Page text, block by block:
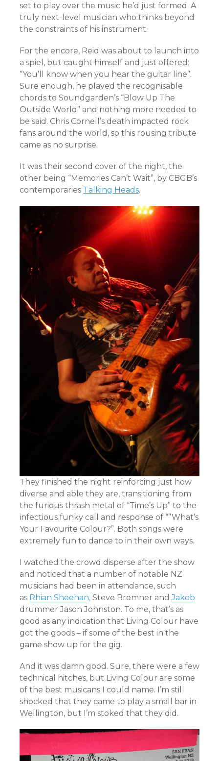
set to play over the music he’d just formed. A
truly next-level musician who thinks beyond
the constraints of his instrument.
For the encore, Reid was about to launch into
a spiel, but caught himself and just offered:
“You’ll know when you hear the guitar line”.
Sure enough, he played the recognisable
chords to Soundgarden’s “Blow Up The
Outside World” and nothing more needed to
be said. Chris Cornell’s death impacted rock
fans around the world, so this rousing tribute
came as no surprise.
It was their second cover of the night, the
other being “Memories Can’t Wait”, by CBGB’s
contemporaries Talking Heads.
They finished the night reinforcing just how
diverse and able they are, transitioning from
the furious thrash metal of “Time’s Up” to the
infectious funky call and response of “”What’s
Your Favourite Colour?”. Both songs were
extremely fun to dance to in their own ways.
I watched the crowd disperse after the show
and noticed that a number of notable NZ
musicians had been in attendance, such
as Rhian Sheehan, Steve Bremner andJakob
drummer Jason Johnston. To me, that’s as
good as any indication that Living Colour have
got the goods – if some of the best in the
game show up for the gig.
And it was damn good. Sure, there were a few
technical hitches, but Living Colour are some
of the best musicans I could name. I’m still
shocked that they came to play a small bar in
Wellington, but I’m stoked that they did.